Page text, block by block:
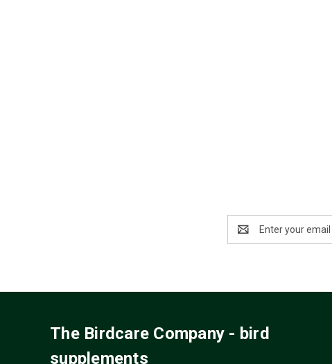
Address
The Birdcare Company - bird
supplements